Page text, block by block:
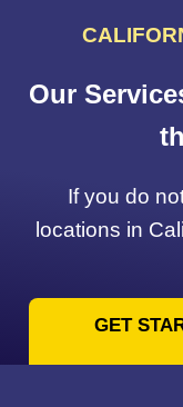
Our
If you do
locations in
GET